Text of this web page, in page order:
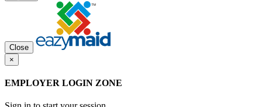
Close
×
EMPLOYER LOGIN ZONE